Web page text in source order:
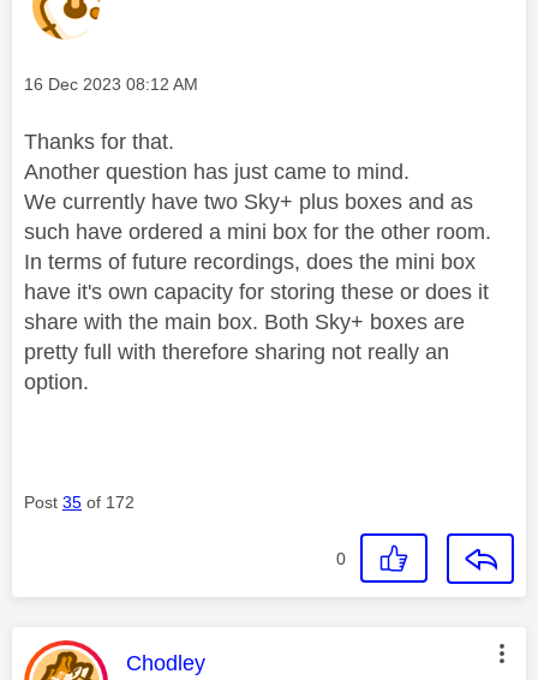
Message posted on
‎16 Dec 2023 08:12 AM
Thanks for that.
Another question has just came to mind.
We currently have two Sky+ plus boxes and as
such have ordered a mini box for the other room.
In terms of future recordings, does the mini box
have it's own capacity for storing these or does it
share with the main box. Both Sky+ boxes are
pretty full with therefore sharing not really an
option.
Post 35 of 172
0
This message was authored by:
Chodley